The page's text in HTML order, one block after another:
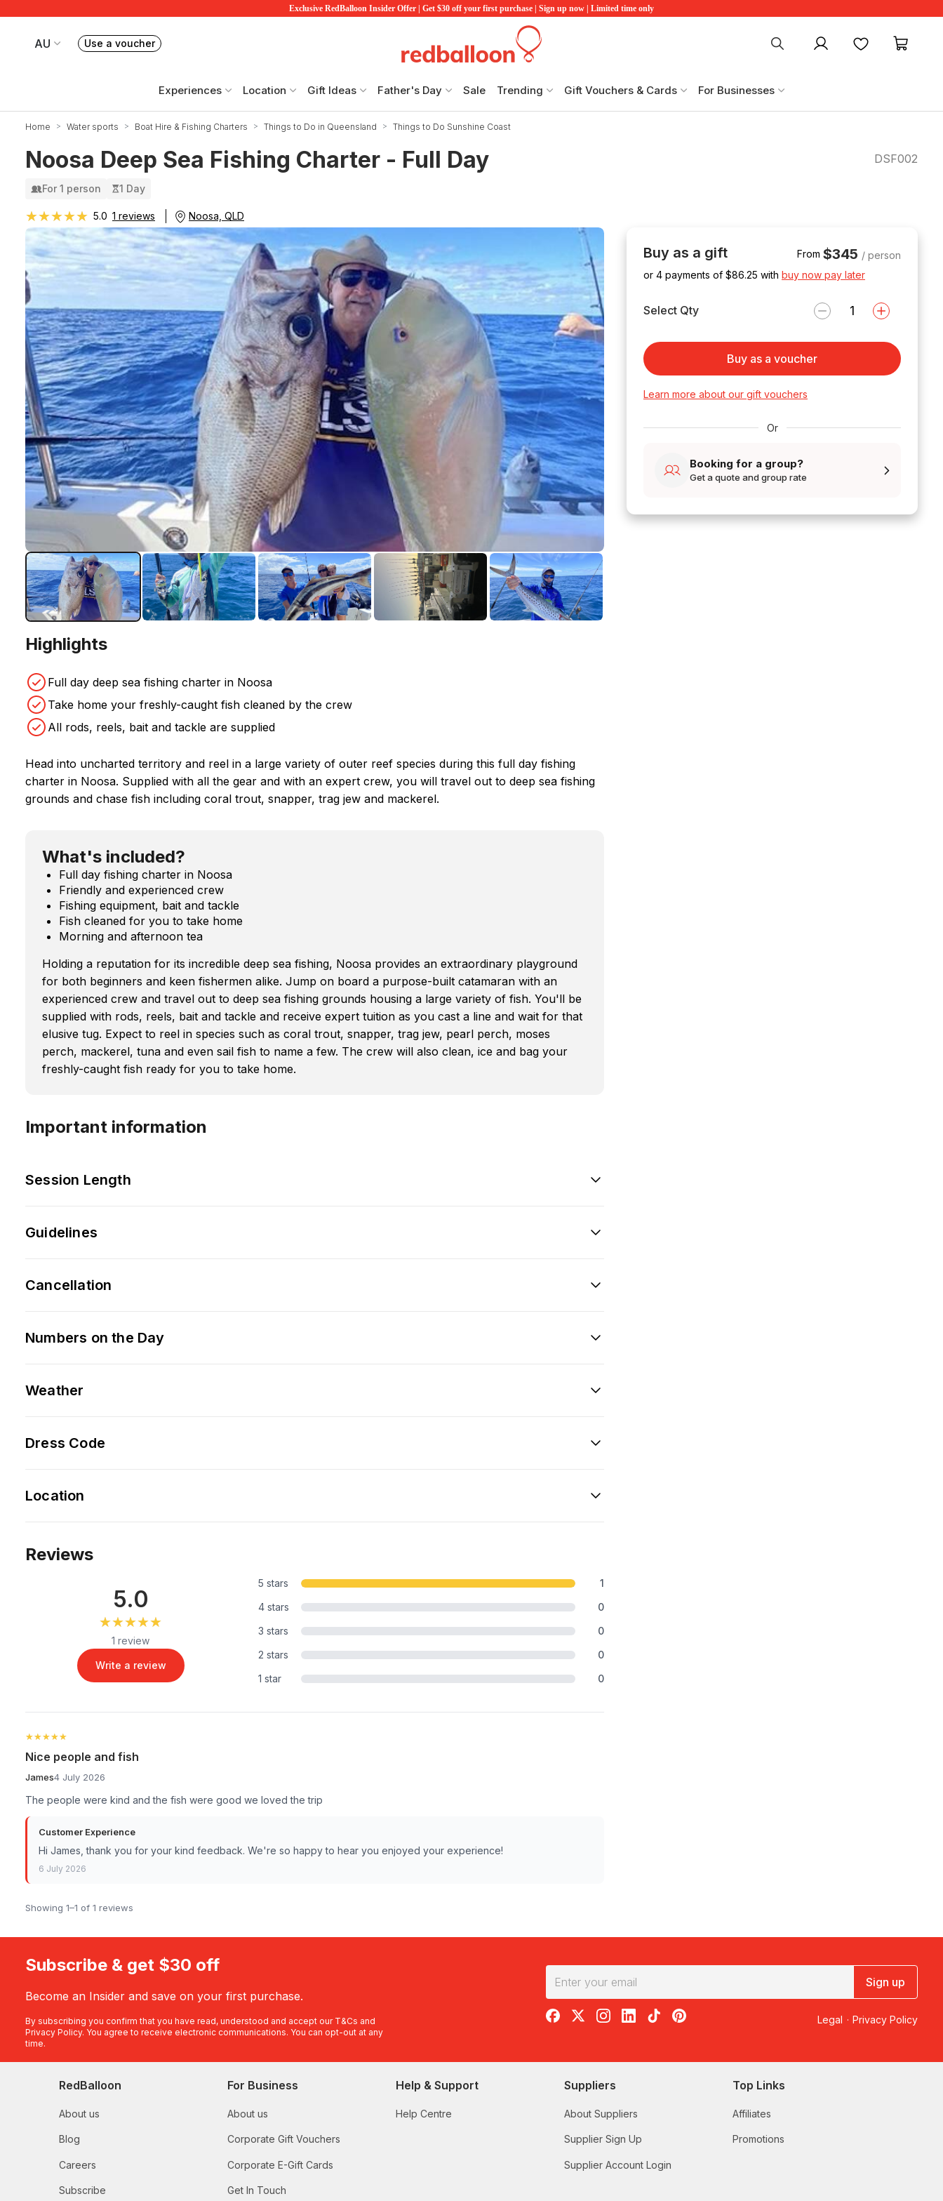
Exclusive RedBalloon Insider Offer | Get $30 off your first purchase | Sign up now | Limited time only
AU
Your current site is RedBalloon Australia
Use a voucherBook or exchange Redballoon vouchers My account Favourites
Experiences Location Gift Ideas Father's Day Sale Trending Gift Vouchers & Cards For Businesses
Home Water sports Boat Hire & Fishing Charters Things to Do in Queensland Things to Do Sunshine Coast
Noosa Deep Sea Fishing Charter - Full Day DSF002
For 1 person 1 Day
★★★★★
★★★★★ 5.0 1 reviews Noosa, QLD
Highlights
Full day deep sea fishing charter in Noosa
Take home your freshly-caught fish cleaned by the crew
All rods, reels, bait and tackle are supplied
Head into uncharted territory and reel in a large variety of outer reef species during this full day fishing
charter in Noosa. Supplied with all the gear and with an expert crew, you will travel out to deep sea fishing
grounds and chase fish including coral trout, snapper, trag jew and mackerel.
What's included?
Full day fishing charter in Noosa
Friendly and experienced crew
Fishing equipment, bait and tackle
Fish cleaned for you to take home
Morning and afternoon tea
Holding a reputation for its incredible deep sea fishing, Noosa provides an extraordinary playground
for both beginners and keen fishermen alike. Jump on board a purpose-built catamaran with an
experienced crew and travel out to deep sea fishing grounds housing a large variety of fish. You'll be
supplied with rods, reels, bait and tackle and receive expert tuition as you cast a line and wait for that
elusive tug. Expect to reel in species such as coral trout, snapper, trag jew, pearl perch, moses
perch, mackerel, tuna and even sail fish to name a few. The crew will also clean, ice and bag your
freshly-caught fish ready for you to take home.
Important information
Session Length
Guidelines
Cancellation
Numbers on the Day
Weather
Dress Code
Location
Reviews
5.0
★★★★★
★★★★★
1 review
Write a review
5 stars
1
4 stars
0
3 stars
0
2 stars
0
1 star
0
★★★★★
★★★★★
Nice people and fish
James4 July 2026
The people were kind and the fish were good we loved the trip
Customer Experience
Hi James, thank you for your kind feedback. We're so happy to hear you enjoyed your experience!
6 July 2026
Showing 1–1 of 1 reviews
Buy as a gift From $345 / person
or 4 payments of $86.25 with buy now pay later
Select Qty
Buy as a voucher
Learn more about our gift vouchers
Or
Booking for a group?
Get a quote and group rate
Subscribe & get $30 off
Become an Insider and save on your first purchase.
By subscribing you confirm that you have read, understood and accept our T&Cs and
Privacy Policy. You agree to receive electronic communications. You can opt-out at any
time.
Sign up
RedBalloon on Facebook
RedBalloon on X
RedBalloon on Instagram
RedBalloon on LinkedIn
RedBalloon on TikTok
RedBalloon on Pinterest Legal · Privacy Policy
RedBalloon
About us
Blog
Careers
Subscribe
For Business
About us
Corporate Gift Vouchers
Corporate E-Gift Cards
Get In Touch
Help & Support
Help Centre
Suppliers
About Suppliers
Supplier Sign Up
Supplier Account Login
Top Links
Affiliates
Promotions